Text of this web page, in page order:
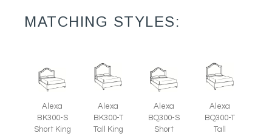
MATCHING STYLES:
Alexa
BK300-S
Short King
Alexa
BK300-T
Tall King
Alexa
BQ300-S
Short
Alexa
BQ300-T
Tall